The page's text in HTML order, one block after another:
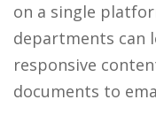
on a single
departments can
responsive
documents to